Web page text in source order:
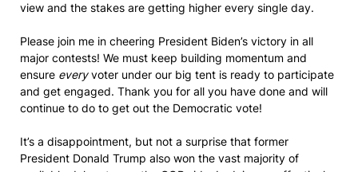
view and the stakes are getting higher every single day.
Please join me in cheering President Biden’s victory in all
major contests! We must keep building momentum and
ensure everyvoter under our big tent is ready to participate
and get engaged. Thank you for all you have done and will
continue to do to get out the Democratic vote!
It’s a disappointment, but not a surprise that former
President Donald Trump also won the vast majority of